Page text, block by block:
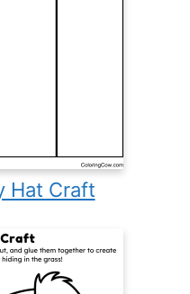
Hat Craft